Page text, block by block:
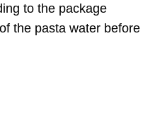
to the package
the pasta water before